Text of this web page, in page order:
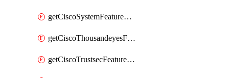
getCiscoSystemFeatureTemplate
getCiscoThousandeyesFeatureTemplate
getCiscoTrustsecFeatureTemplate